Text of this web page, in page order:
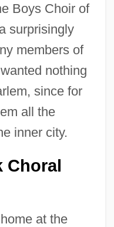
Boys Choir of
surprisingly
members of
nothing
since for
all the
inner city.
Choral
at the